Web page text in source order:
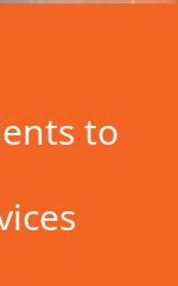
to